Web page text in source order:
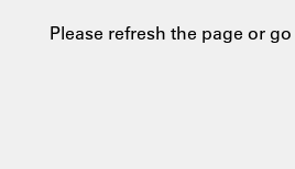
Please refresh the page or go